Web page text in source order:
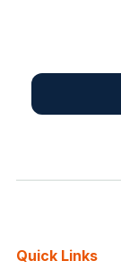
Quick Links